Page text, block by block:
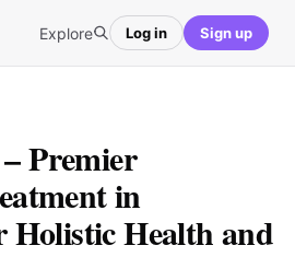
Explore Log in Sign up
Premier
in
Holistic Health and